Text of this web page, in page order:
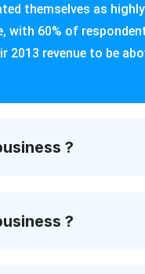
themselves as
with 60% of
revenue to be
?
?